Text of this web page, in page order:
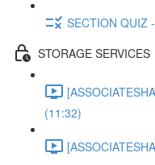
SECTION QUIZ
STORAGE SERVICES
(11:32)